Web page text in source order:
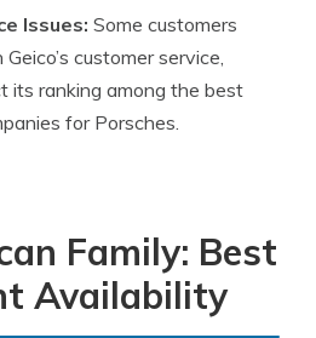
Issues: Some customers
customer service,
its ranking among the best
for Porsches.
Family: Best
Availability